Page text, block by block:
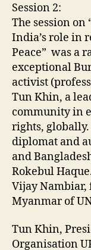
Session 2:
The session
India’s role in
Peace” was a
exceptional
activist
Tun Khin, a
community in
rights,
diplomat and
and
Rokebul
Vijay Nambiar,
Myanmar of
Tun Khin,
Organisation